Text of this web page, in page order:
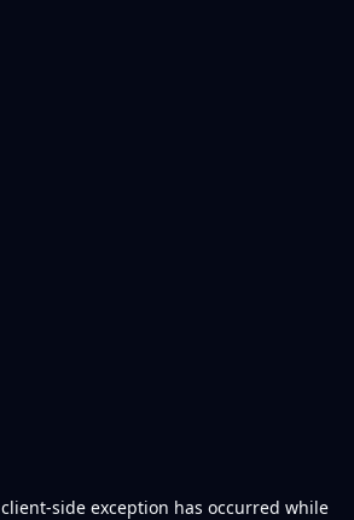
client-side exception has occurred while